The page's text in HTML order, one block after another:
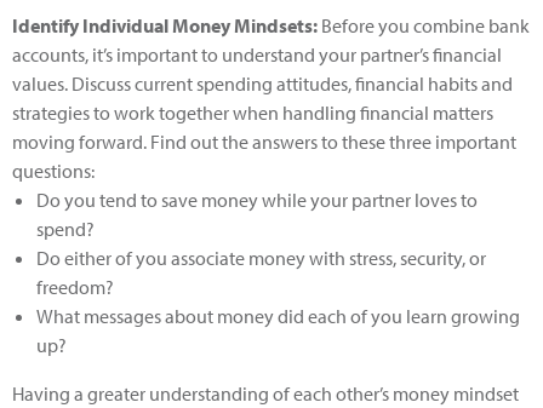
Identify Individual Money Mindsets: Before you combine bank
accounts, it’s important to understand your partner’s financial
values. Discuss current spending attitudes, financial habits and
strategies to work together when handling financial matters
moving forward. Find out the answers to these three important
questions:
Do you tend to save money while your partner loves to
spend?
Do either of you associate money with stress, security, or
freedom?
What messages about money did each of you learn growing
up?
Having a greater understanding of each other’s money mindset